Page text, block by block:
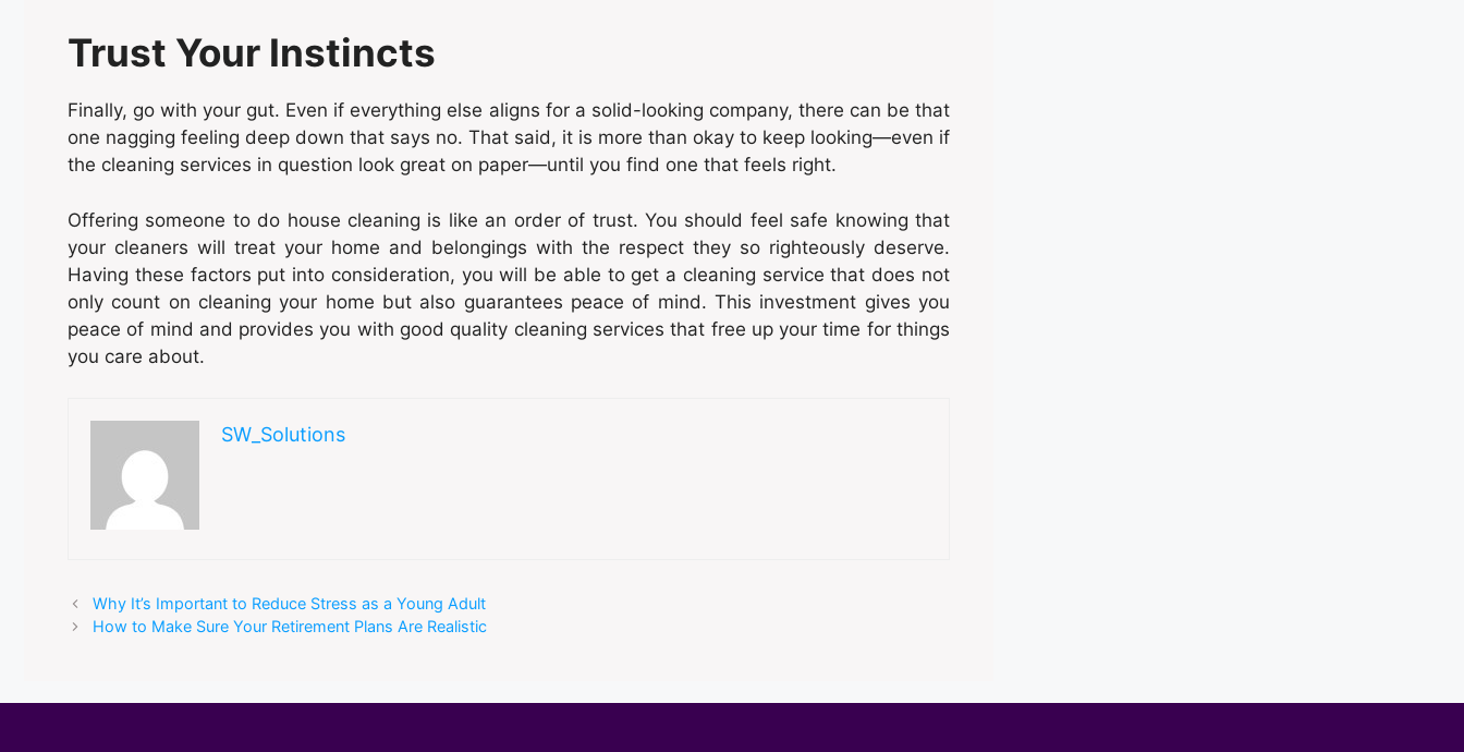
Trust Your Instincts
Finally, go with your gut. Even if everything else aligns for a solid-looking company, there can be that
one nagging feeling deep down that says no. That said, it is more than okay to keep looking—even if
the cleaning services in question look great on paper—until you find one that feels right.
Offering someone to do house cleaning is like an order of trust. You should feel safe knowing that
your cleaners will treat your home and belongings with the respect they so righteously deserve.
Having these factors put into consideration, you will be able to get a cleaning service that does not
only count on cleaning your home but also guarantees peace of mind. This investment gives you
peace of mind and provides you with good quality cleaning services that free up your time for things
you care about.
SW_Solutions
Why It’s Important to Reduce Stress as a Young Adult
How to Make Sure Your Retirement Plans Are Realistic